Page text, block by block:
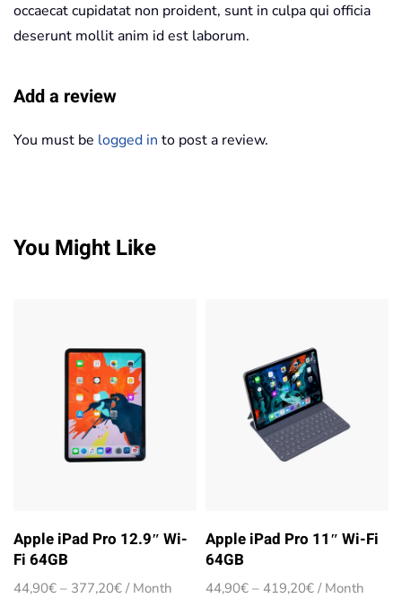
occaecat cupidatat non proident, sunt in culpa qui officia
deserunt mollit anim id est laborum.
Add a review
You must be logged in to post a review.
You Might Like
Apple iPad Pro 12.9″ Wi-
Fi 64GB
44,90€ – 377,20€Price
/ Month
Apple iPad Pro 11″ Wi-Fi
64GB
44,90€ – 419,20€Price
/ Month